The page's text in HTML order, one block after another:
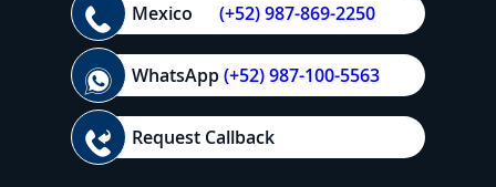
Mexico (+52) 987-869-2250
WhatsApp(+52) 987-100-5563
Request Callback